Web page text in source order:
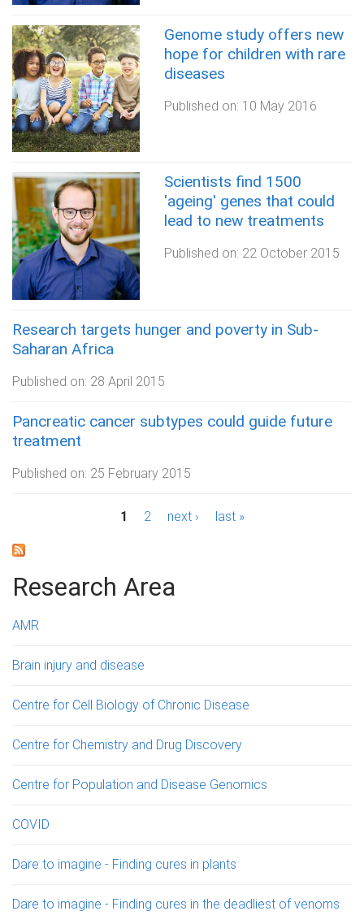
Genome study offers new
hope for children with rare
diseases
Published on: 10 May 2016
Scientists find 1500
'ageing' genes that could
lead to new treatments
Published on: 22 October 2015
Research targets hunger and poverty in Sub-
Saharan Africa
Published on: 28 April 2015
Pancreatic cancer subtypes could guide future
treatment
Published on: 25 February 2015
a
g
e
1 2 next › last »
Research Area
AMR
Brain injury and disease
Centre for Cell Biology of Chronic Disease
Centre for Chemistry and Drug Discovery
Centre for Population and Disease Genomics
COVID
Dare to imagine - Finding cures in plants
Dare to imagine - Finding cures in the deadliest of venoms